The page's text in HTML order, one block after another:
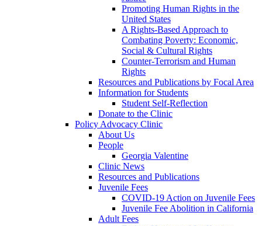
Promoting Human Rights in the
United States
A Rights-Based Approach to
Combating Poverty: Economic,
Social & Cultural Rights
Counter-Terrorism and Human
Rights
Resources and Publications by Focal Area
Information for Students
Student Self-Reflection
Donate to the Clinic
Policy Advocacy Clinic
About Us
People
Georgia Valentine
Clinic News
Resources and Publications
Juvenile Fees
COVID-19 Action on Juvenile Fees
Juvenile Fee Abolition in California
Adult Fees